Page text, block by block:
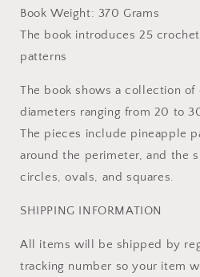
Book Weight: 370 Grams
The book introduces 25
patterns
The book shows a collection of
diameters ranging from 20 to
The pieces include pineapple
around the perimeter, and the
circles, ovals, and squares.
SHIPPING INFORMATION
All items will be shipped by
tracking number so your item